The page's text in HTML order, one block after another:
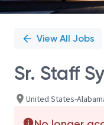
View All Jobs
Sr. Staff
United States-